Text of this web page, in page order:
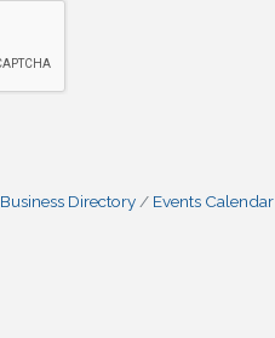
Business Directory Events Calendar